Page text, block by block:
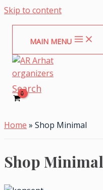
Skip to content
MAIN MENU
Search
Home » Shop Minimal
Shop Minimal